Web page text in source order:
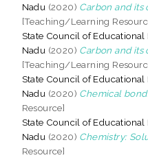
Nadu (2020) Carbon and its
[Teaching/Learning
State Council of
Nadu (2020) Carbon and its
[Teaching/Learning
State Council of
Nadu (2020) Chemical
Resource]
State Council of
Nadu (2020) Chemistry:
Resource]